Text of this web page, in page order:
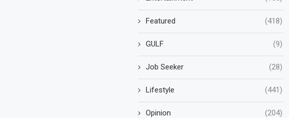
Featured (418)
GULF (9)
Job Seeker (28)
Lifestyle (441)
Opinion (204)